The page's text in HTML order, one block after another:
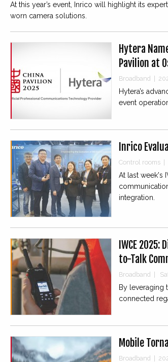
At this year’s event, Inrico will highlight its
worn camera solutions.
Hytera
Pavilion at
Broadband
Hytera’s
event
Inrico
Control rooms
At last week's
integration.
IWCE
to-Talk
Broadband
By leveraging
connected
Mobile
Broadband